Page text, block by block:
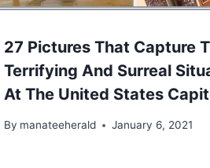
27 Pictures That Capture
Terrifying And Surreal
At The United States
By manateeherald January 6, 2021